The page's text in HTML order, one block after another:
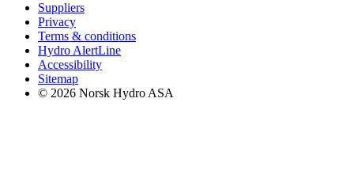
Suppliers
Privacy
Terms & conditions
Hydro AlertLine
Accessibility
Sitemap
© 2026 Norsk Hydro ASA